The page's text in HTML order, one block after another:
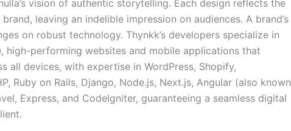
vision of authentic storytelling. Each design reflects the
leaving an indelible impression on audiences. A brand’s
on robust technology. Thynkk’s developers specialize in
high-performing websites and mobile applications that
all devices, with expertise in WordPress, Shopify,
Ruby on Rails, Django, Node.js, Next.js, Angular (also known
Express, and CodeIgniter, guaranteeing a seamless digital